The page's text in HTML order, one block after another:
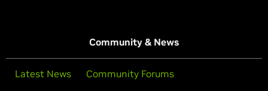
Community & News
Latest News Community Forums